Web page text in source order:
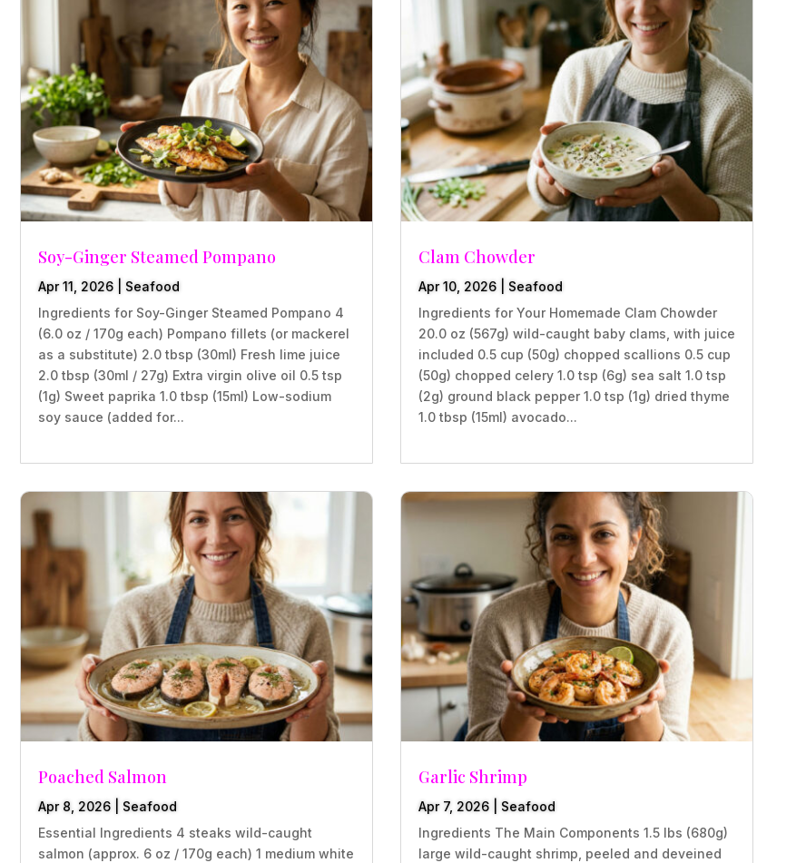
Soy-Ginger Steamed Pompano
Apr 11, 2026| Seafood
Ingredients for Soy-Ginger Steamed Pompano 4
(6.0 oz / 170g each) Pompano fillets (or mackerel
as a substitute) 2.0 tbsp (30ml) Fresh lime juice
2.0 tbsp (30ml / 27g) Extra virgin olive oil 0.5 tsp
(1g) Sweet paprika 1.0 tbsp (15ml) Low-sodium
soy sauce (added for...
Clam Chowder
Apr 10, 2026| Seafood
Ingredients for Your Homemade Clam Chowder
20.0 oz (567g) wild-caught baby clams, with juice
included 0.5 cup (50g) chopped scallions 0.5 cup
(50g) chopped celery 1.0 tsp (6g) sea salt 1.0 tsp
(2g) ground black pepper 1.0 tsp (1g) dried thyme
1.0 tbsp (15ml) avocado...
Poached Salmon
Apr 8, 2026| Seafood
Essential Ingredients 4 steaks wild-caught
salmon (approx. 6 oz / 170g each) 1 medium white
Garlic Shrimp
Apr 7, 2026| Seafood
Ingredients The Main Components 1.5 lbs (680g)
large wild-caught shrimp, peeled and deveined